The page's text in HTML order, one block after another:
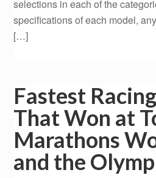
selections in each of the
specifications of each model,
[…]
Fastest
That Won at
Marathons
and the